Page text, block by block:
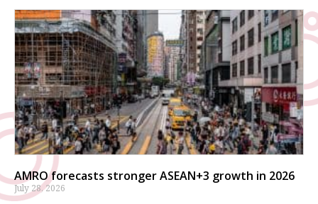
AMRO forecasts stronger ASEAN+3 growth in 2026
July 28, 2026